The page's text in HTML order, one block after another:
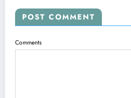
POST COMMENT
Comments